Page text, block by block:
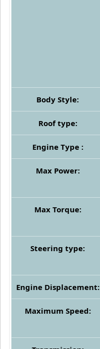
Body Style:
Roof type:
Engine Type :
Max Power:
Max Torque:
Steering type:
Engine Displacement:
Maximum Speed: